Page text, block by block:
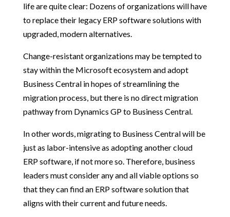
life are quite clear: Dozens of organizations will have
to replace their legacy ERP software solutions with
upgraded, modern alternatives.
Change-resistant organizations may be tempted to
stay within the Microsoft ecosystem and adopt
Business Central in hopes of streamlining the
migration process, but there is no direct migration
pathway from Dynamics GP to Business Central.
In other words, migrating to Business Central will be
just as labor-intensive as adopting another cloud
ERP software, if not more so. Therefore, business
leaders must consider any and all viable options so
that they can find an ERP software solution that
aligns with their current and future needs.